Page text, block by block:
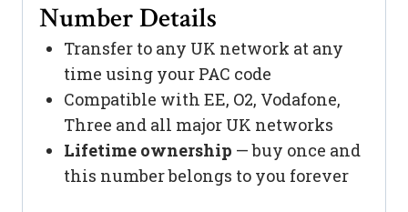
Number Details
Transfer to any UK network at any
time using your PAC code
Compatible with EE, O2, Vodafone,
Three and all major UK networks
Lifetime ownership — buy once and
this number belongs to you forever